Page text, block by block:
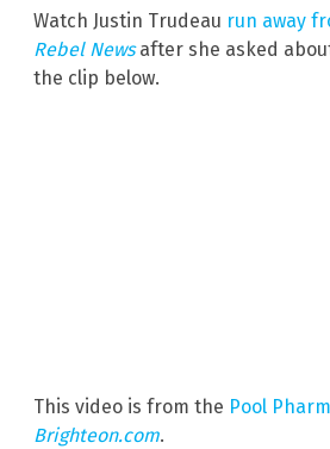
Watch Justin Trudeau run away
Rebel Newsafter she asked
the clip below.
This video is from the Pool
Brighteon.com.